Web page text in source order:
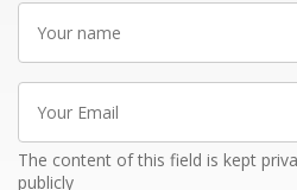
Your
name
Your
Email
The content of this field is kept
publicly